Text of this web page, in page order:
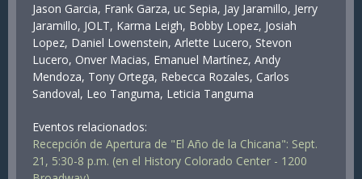
Jason Garcia, Frank Garza, uc Sepia, Jay Jaramillo, Jerry
Jaramillo, JOLT, Karma Leigh, Bobby Lopez, Josiah
Lopez, Daniel Lowenstein, Arlette Lucero, Stevon
Lucero, Onver Macias, Emanuel Martínez, Andy
Mendoza, Tony Ortega, Rebecca Rozales, Carlos
Sandoval, Leo Tanguma, Leticia Tanguma
Eventos relacionados:
Recepción de Apertura de "El Año de la Chicana": Sept.
21, 5:30-8 p.m. (en el History Colorado Center - 1200